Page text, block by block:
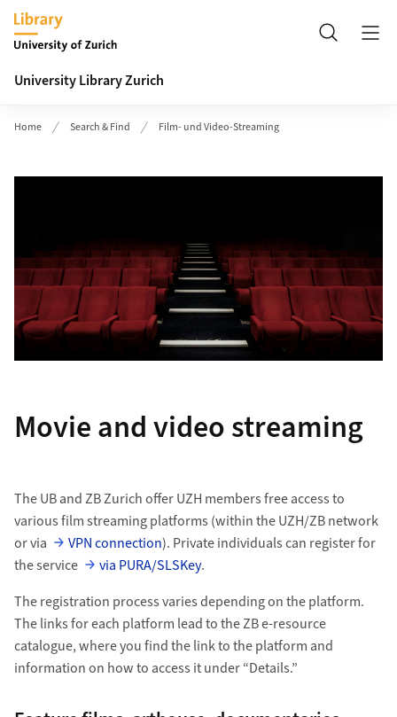
Header
Search
University Library Zurich
Home Search & Find Film- und Video-Streaming
Movie and video streaming
The UB and ZB Zurich offer UZH members free access to
various film streaming platforms (within the UZH/ZB network
or via
VPN connection). Private individuals can register for
the service
via PURA/SLSKey.
The registration process varies depending on the platform.
The links for each platform lead to the ZB e-resource
catalogue, where you find the link to the platform and
information on how to access it under “Details.”